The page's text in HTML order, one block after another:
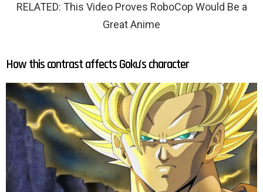
RELATED: This Video Proves RoboCop Would Be a
Great Anime
How this contrast affects Goku's character